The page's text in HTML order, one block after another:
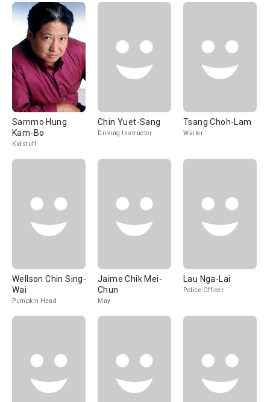
Sammo Hung
Kam-Bo
Kidstuff
Chin Yuet-Sang
Driving Instructor
Tsang Choh-Lam
Waiter
Wellson Chin Sing-
Wai
Pumpkin Head
Jaime Chik Mei-
Chun
May
Lau Nga-Lai
Police Officer